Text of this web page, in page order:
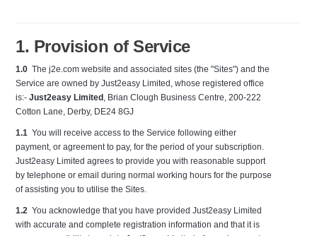
1. Provision of Service
1.0 The j2e.com website and associated sites (the "Sites") and the
Service are owned by Just2easy Limited, whose registered office
is:-Just2easy Limited , Brian Clough Business Centre, 200-222
Cotton Lane, Derby, DE24 8GJ
1.1 You will receive access to the Service following either
payment, or agreement to pay, for the period of your subscription.
Just2easy Limited agrees to provide you with reasonable support
by telephone or email during normal working hours for the purpose
of assisting you to utilise the Sites.
1.2 You acknowledge that you have provided Just2easy Limited
with accurate and complete registration information and that it is